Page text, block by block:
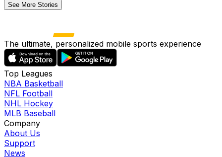
See More Stories
The ultimate, personalized mobile sports experience
Top Leagues
NBA Basketball
NFL Football
NHL Hockey
MLB Baseball
Company
About Us
Support
News